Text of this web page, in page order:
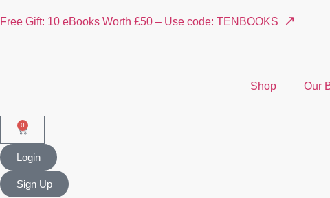
Free Gift: 10 eBooks Worth £50 – Use code: TENBOOKS ↗
Shop Our
0
Login
Sign Up